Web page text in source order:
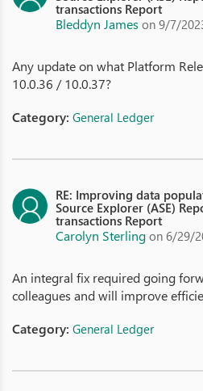
transactions Report
Bleddyn James on 9/7/
Any update on what Platform
10.0.36 / 10.0.37?
Category: General Ledger
RE: Improving data
Source Explorer (ASE)
transactions Report
Carolyn Sterling on 6/29/
An integral fix required going
colleagues and will improve
Category: General Ledger